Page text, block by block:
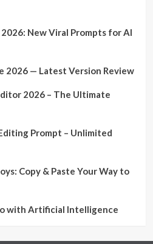
New Viral Prompts for AI
2026 — Latest Version Review
2026 – The Ultimate
Prompt – Unlimited
Copy & Paste Your Way to
with Artificial Intelligence